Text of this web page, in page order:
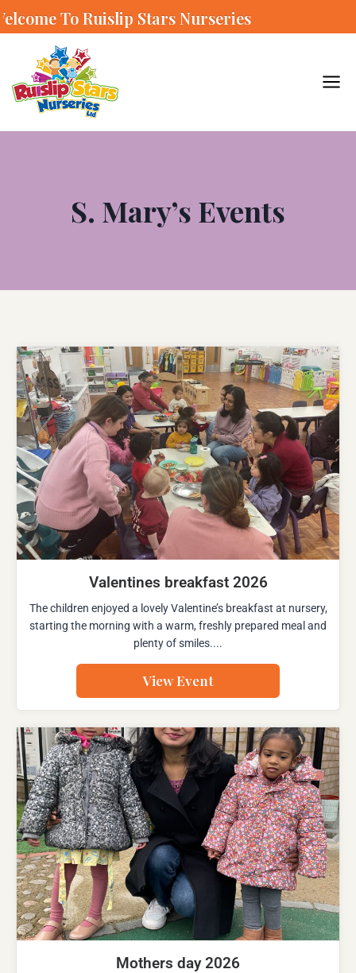
Ruislip Stars Nurseries
S. Mary’s Events
Valentines breakfast 2026
The children enjoyed a lovely Valentine’s breakfast at nursery,
starting the morning with a warm, freshly prepared meal and
plenty of smiles....
View Event
Mothers day 2026